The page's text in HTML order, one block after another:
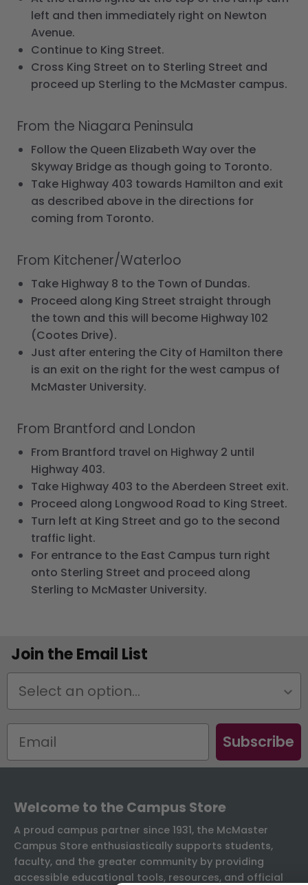
left and then immediately right on Newton
Avenue.
Continue to King Street.
Cross King Street on to Sterling Street and
proceed up Sterling to the McMaster campus.
From the Niagara Peninsula
Follow the Queen Elizabeth Way over the
Skyway Bridge as though going to Toronto.
Take Highway 403 towards Hamilton and exit
as described above in the directions for
coming from Toronto.
From Kitchener/Waterloo
Take Highway 8 to the Town of Dundas.
Proceed along King Street straight through
the town and this will become Highway 102
(Cootes Drive).
Just after entering the City of Hamilton there
is an exit on the right for the west campus of
McMaster University.
From Brantford and London
From Brantford travel on Highway 2 until
Highway 403.
Take Highway 403 to the Aberdeen Street exit.
Proceed along Longwood Road to King Street.
Turn left at King Street and go to the second
traffic light.
For entrance to the East Campus turn right
onto Sterling Street and proceed along
Sterling to McMaster University.
Join the Email List
Status
Subscribe
Welcome to the Campus Store
A proud campus partner since 1931, the McMaster
Campus Store enthusiastically supports students,
faculty, and the greater community by providing
accessible educational tools, resources, and official